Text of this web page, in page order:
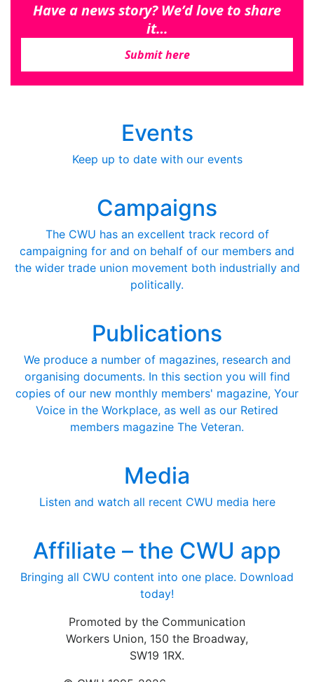
Have a news story? We’d love to share
it…
Submit here
Events
Keep up to date with our events
Campaigns
The CWU has an excellent track record of
campaigning for and on behalf of our members and
the wider trade union movement both industrially and
politically.
Publications
We produce a number of magazines, research and
organising documents. In this section you will find
copies of our new monthly members' magazine, Your
Voice in the Workplace, as well as our Retired
members magazine The Veteran.
Media
Listen and watch all recent CWU media here
Affiliate – the CWU app
Bringing all CWU content into one place. Download
today!
Promoted by the Communication
Workers Union, 150 the Broadway,
SW19 1RX.